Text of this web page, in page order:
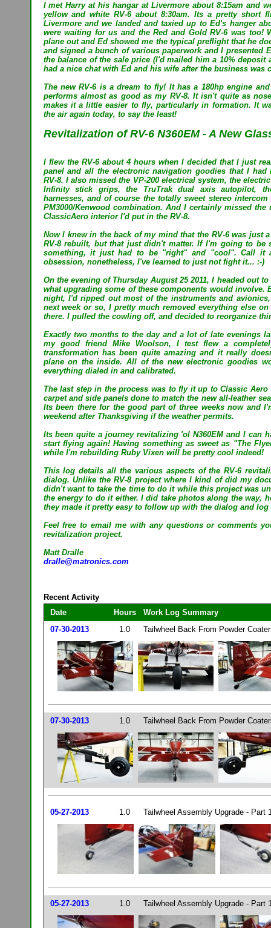
I met Harry at his hangar at Livermore about 8:15am and
yellow and white RV-6 about 8:30am. Its a pretty short
Livermore and we landed and taxied up to Ed's hanger
were waiting for us and the Red and Gold RV-6 was too!
plane out and Ed showed me the typical preflight that he
and signed a bunch of various paperwork and I presented
the balance of the sale price (I'd mailed him a 10% deposit
had a nice chat with Ed and his wife after the business was
The new RV-6 is a dream to fly! It has a 180hp engine
performs almost as good as my RV-8. It isn't quite as
makes it a little easier to fly, particularly in formation. It
the air again today, to say the least!
Revitalization of RV-6 N360EM - A New
I flew the RV-6 about 4 hours when I decided that I just
panel and all the electronic navigation goodies that I had
RV-8. I also missed the VP-200 electrical system, the
Infinity stick grips, the TruTrak dual axis autopilot,
harnesses, and of course the totally sweet stereo
PM3000/Kenwood combination. And I certainly missed the
ClassicAero interior I'd put in the RV-8.
Now I knew in the back of my mind that the RV-6 was just
RV-8 rebuilt, but that just didn't matter. If I'm going to be
something, it just had to be "right" and "cool". Call it
obsession, nonetheless, I've learned to just not fight it... :-)
On the evening of Thursday August 25 2011, I headed out
what upgrading some of these components would involve.
night, I'd ripped out most of the instruments and
next week or so, I pretty much removed everything else
there. I pulled the cowling off, and decided to reorganize
Exactly two months to the day and a lot of late evenings
my good friend Mike Woolson, I test flew a
transformation has been quite amazing and it really
plane on the inside. All of the new electronic goodies
everything dialed in and calibrated.
The last step in the process was to fly it up to Classic
carpet and side panels done to match the new all-leather
Its been there for the good part of three weeks now and
weekend after Thanksgiving if the weather permits.
Its been quite a journey revitalizing 'ol N360EM and I can
start flying again! Having something as sweet as "The
while I'm rebuilding Ruby Vixen will be pretty cool indeed!
This log details all the various aspects of the RV-6
dialog. Unlike the RV-8 project where I kind of did my
didn't want to take the time to do it while this project was
the energy to do it either. I did take photos along the way,
they made it pretty easy to follow up with the dialog and log
Feel free to email me with any questions or comments
revitalization project.
Matt Dralle
dralle@matronics.com
Recent Activity
Date
Hours
Work Log Summary
07-30-2013
1.0 Tailwheel Back From Powder
07-30-2013 1.0 Tailwheel Back From Powder
05-27-2013 1.0 Tailwheel Assembly Upgrade - Part
05-27-2013 1.0 Tailwheel Assembly Upgrade - Part